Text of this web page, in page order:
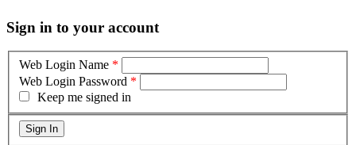
Sign in to your account
Web Login Name *
Web Login Password *
Keep me signed in